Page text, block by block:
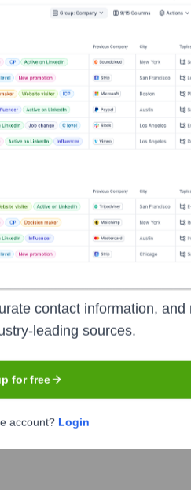
— helping your sales,
contact information, and
leading sources.
for free
account? Login